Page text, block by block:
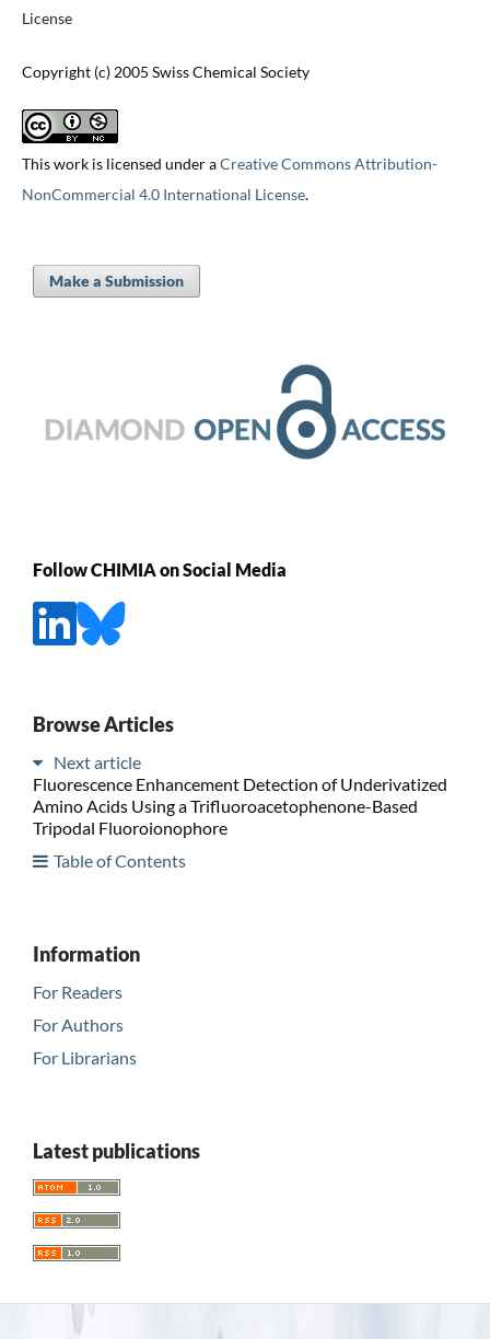
License
Copyright (c) 2005 Swiss Chemical Society
This work is licensed under aCreative Commons Attribution-
NonCommercial 4.0 International License.
Make a Submission
Follow CHIMIA on Social Media
Browse Articles
Next article
Fluorescence Enhancement Detection of Underivatized
Amino Acids Using a Trifluoroacetophenone-Based
Tripodal Fluoroionophore
Table of Contents
Information
For Readers
For Authors
For Librarians
Latest publications